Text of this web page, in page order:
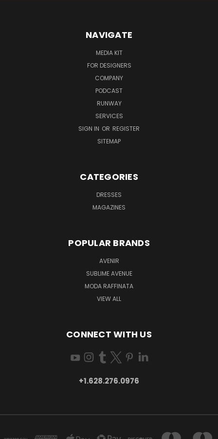
NAVIGATE
MEDIA KIT
FOR DESIGNERS
COMPANY
PODCAST
RUNWAY
SERVICES
SIGN IN OR REGISTER
SITEMAP
CATEGORIES
DRESSES
MAGAZINES
POPULAR BRANDS
AVENIR
SUBLIME AVENUE
MODA RAFFINATA
VIEW ALL
CONNECT WITH US
+1.628.276.0976